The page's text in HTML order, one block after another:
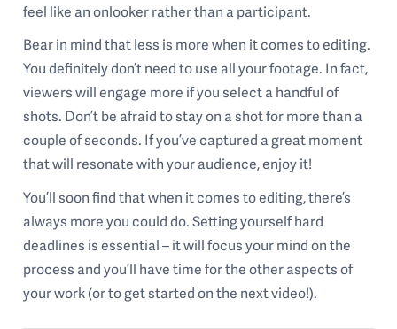
feel like an onlooker rather than a participant.
Bear in mind that less is more when it comes to editing.
You definitely don’t need to use all your footage. In fact,
viewers will engage more if you select a handful of
shots. Don’t be afraid to stay on a shot for more than a
couple of seconds. If you’ve captured a great moment
that will resonate with your audience, enjoy it!
You’ll soon find that when it comes to editing, there’s
always more you could do. Setting yourself hard
deadlines is essential – it will focus your mind on the
process and you’ll have time for the other aspects of
your work (or to get started on the next video!).